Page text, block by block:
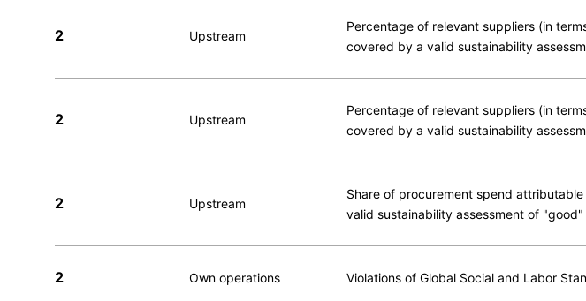
2 Upstream
Percentage of relevant suppliers (in
covered by a valid sustainability
2 Upstream
Percentage of relevant suppliers (in
covered by a valid sustainability
2 Upstream
Share of procurement spend
valid sustainability assessment of "good"
2 Own operations Violations of Global Social and Labor